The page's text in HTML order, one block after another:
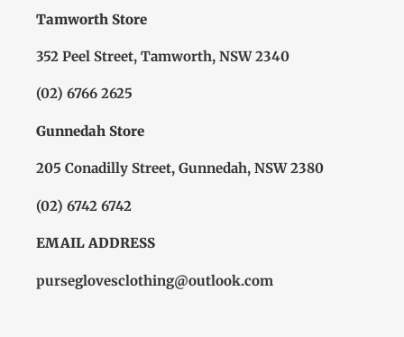
Tamworth Store
352 Peel Street, Tamworth, NSW 2340
(02) 6766 2625
Gunnedah Store
205 Conadilly Street, Gunnedah, NSW 2380
(02) 6742 6742
EMAIL ADDRESS
purseglovesclothing@outlook.com